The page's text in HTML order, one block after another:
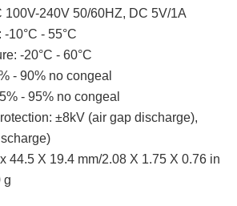
100V-240V 50/60HZ, DC 5V/1A
10°C - 55°C
-20°C - 60°C
- 90% no congeal
- 95% no congeal
±8kV (air gap discharge),
44.5 X 19.4 mm/2.08 X 1.75 X 0.76 in
g